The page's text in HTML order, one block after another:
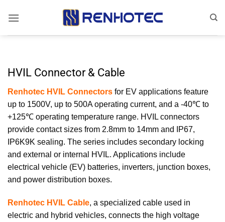
HVIL Connector & Cable
Renhotec HVIL Connectors for EV applications feature
up to 1500V, up to 500A operating current, and a -40℃ to
+125℃ operating temperature range. HVIL connectors
provide contact sizes from 2.8mm to 14mm and IP67,
IP6K9K sealing. The series includes secondary locking
and external or internal HVIL. Applications include
electrical vehicle (EV) batteries, inverters, junction boxes,
and power distribution boxes.
Renhotec HVIL Cable, a specialized cable used in
electric and hybrid vehicles, connects the high voltage